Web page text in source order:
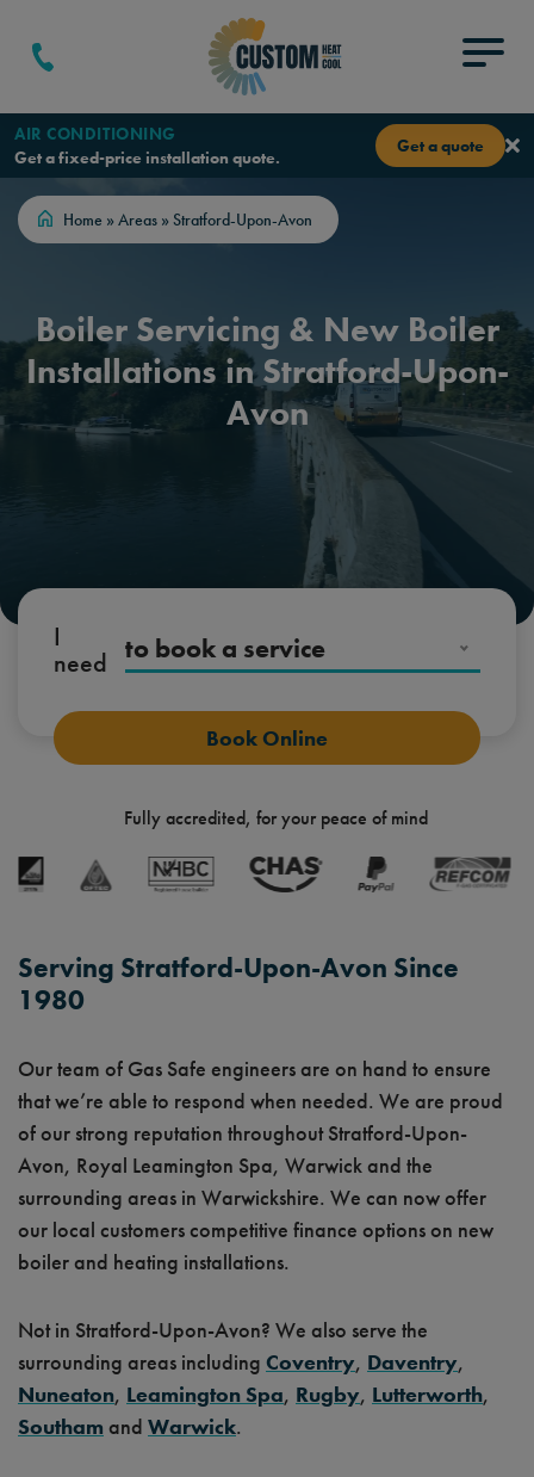
AIR CONDITIONING
Get a fixed-price installation quote.
Get a quote
Home » Areas » Stratford-Upon-Avon
Boiler Servicing & New Boiler
Installations in Stratford-Upon-
Avon
I
need to book a service
Fully accredited, for your peace of mind
Serving Stratford-Upon-Avon Since
1980
Our team of Gas Safe engineers are on hand to ensure
that we’re able to respond when needed. We are proud
of our strong reputation throughout Stratford-Upon-
Avon, Royal Leamington Spa, Warwick and the
surrounding areas in Warwickshire. We can now offer
our local customers competitive finance options on new
boiler and heating installations.
Not in Stratford-Upon-Avon? We also serve the
surrounding areas including Coventry, Daventry,
Nuneaton, Leamington Spa, Rugby, Lutterworth,
Southam and Warwick.